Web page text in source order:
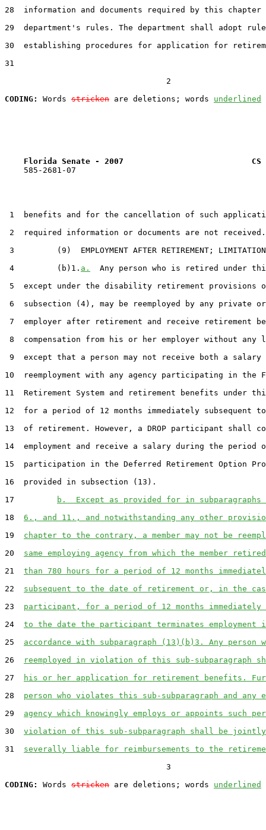
28  information and documents required by this chapter
29  department's rules. The department shall adopt
30  establishing procedures for application for
31
                                  2
CODING:
Words stricken are deletions; words underlined
Florida Senate - 2007                           CS
    585-2681-07
1  benefits and for the cancellation of such
2  required information or documents are not received.
3         (9)  EMPLOYMENT AFTER RETIREMENT;
4         (b)1. a.
Any person who is retired under
5  except under the disability retirement provisions
6  subsection (4), may be reemployed by any private
7  employer after retirement and receive retirement
8  compensation from his or her employer without
9  except that a person may not receive both a salary
10  reemployment with any agency participating in the
11  Retirement System and retirement benefits under
12  for a period of 12 months immediately subsequent
13  of retirement. However, a DROP participant shall
14  employment and receive a salary during the period
15  participation in the Deferred Retirement Option
16  provided in subsection (13).
17
b.  Except as provided for in
18 6., and 11., and notwithstanding any other
19 chapter to the contrary, a member may not be
20 same employing agency from which the member
21 than 780 hours for a period of 12 months
22 subsequent to the date of retirement or, in the
23 participant, for a period of 12 months immediately
24 to the date the participant terminates employment
25 accordance with subparagraph (13)(b)3. Any person
26
reemployed in violation of this sub-subparagraph
27
his or her application for retirement benefits.
28 person who violates this sub-subparagraph and any
29 agency which knowingly employs or appoints such
30 violation of this sub-subparagraph shall be jointly
31 severally liable for reimbursements to the
                                  3
CODING:
Words stricken are deletions; words underlined